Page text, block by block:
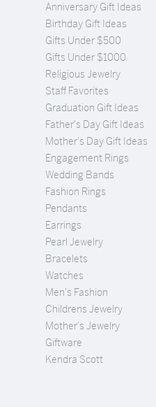
Anniversary Gift Ideas
Birthday Gift Ideas
Gifts Under $500
Gifts Under $1000
Religious Jewelry
Staff Favorites
Graduation Gift Ideas
Father's Day Gift Ideas
Mother's Day Gift Ideas
Engagement Rings
Wedding Bands
Fashion Rings
Pendants
Earrings
Pearl Jewelry
Bracelets
Watches
Men's Fashion
Childrens Jewelry
Mother's Jewelry
Giftware
Kendra Scott